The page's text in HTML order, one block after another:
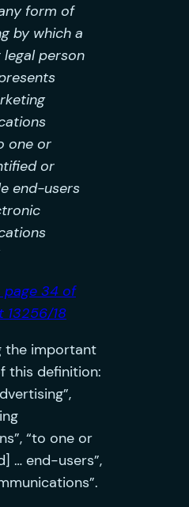
form of
by which a
person
one or
or
end-users
page 34 of
13256/18
the important
this definition:
“to one or
… end-users”,